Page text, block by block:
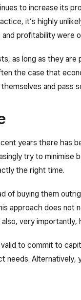
to increase its
it’s highly
profitability were
as long as they
the case that
and pass
years there has
try to minimise
the right time.
of buying them
approach does
very
to commit to
needs.